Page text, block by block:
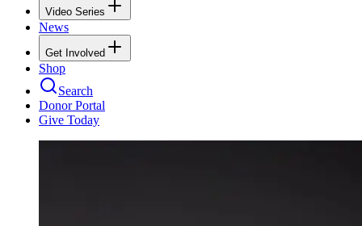
Video Series
News
Get Involved
Shop
Search
Donor Portal
Give Today